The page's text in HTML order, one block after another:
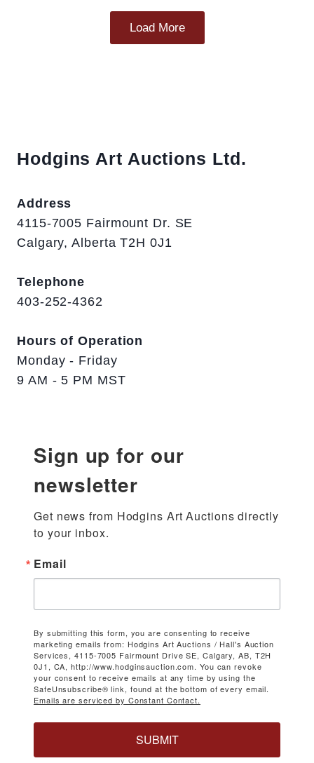
Load More
Hodgins Art Auctions Ltd.
Address
4115-7005 Fairmount Dr. SE
Calgary, Alberta T2H 0J1
Telephone
403-252-4362
Hours of Operation
Monday - Friday
9 AM - 5 PM MST
Sign up for our
newsletter
Get news from Hodgins Art Auctions directly
to your inbox.
Email
By submitting this form, you are consenting to receive
marketing emails from: Hodgins Art Auctions / Hall's Auction
Services, 4115-7005 Fairmount Drive SE, Calgary, AB, T2H
0J1, CA, http://www.hodginsauction.com. You can revoke
your consent to receive emails at any time by using the
SafeUnsubscribe® link, found at the bottom of every email.
Emails are serviced by Constant Contact.
SUBMIT